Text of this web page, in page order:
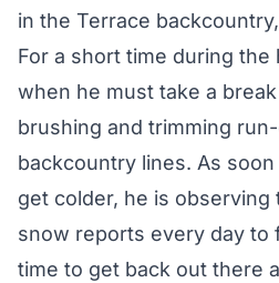
in the Terrace
For a short time during
when he must take a
brushing and trimming
backcountry lines. As
get colder, he is observing
snow reports every day to
time to get back out there